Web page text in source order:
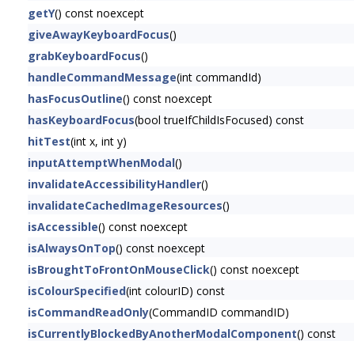
getY() const noexcept
giveAwayKeyboardFocus()
grabKeyboardFocus()
handleCommandMessage(int commandId)
hasFocusOutline() const noexcept
hasKeyboardFocus(bool trueIfChildIsFocused) const
hitTest(int x, int y)
inputAttemptWhenModal()
invalidateAccessibilityHandler()
invalidateCachedImageResources()
isAccessible() const noexcept
isAlwaysOnTop() const noexcept
isBroughtToFrontOnMouseClick() const noexcept
isColourSpecified(int colourID) const
isCommandReadOnly(CommandID commandID)
isCurrentlyBlockedByAnotherModalComponent() const